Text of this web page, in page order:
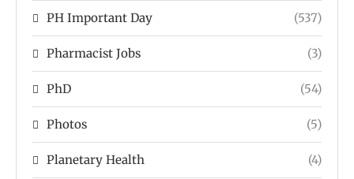
PH Important Day (537)
Pharmacist Jobs (3)
PhD (54)
Photos (5)
Planetary Health (4)